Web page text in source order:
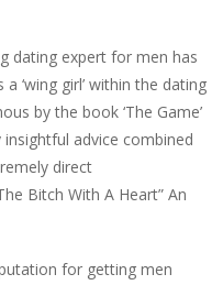
dating expert for men has
‘wing girl’ within the dating
by the book ‘The Game’
advice combined
direct
Bitch With A Heart” An
for getting men